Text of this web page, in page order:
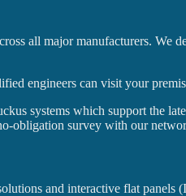
all major manufacturers.
engineers can visit your
systems which support the
obligation survey with our
and interactive flat panels